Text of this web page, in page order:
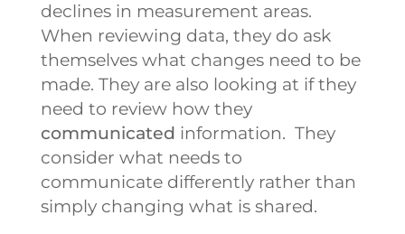
declines in measurement areas.
When reviewing data, they do ask
themselves what changes need to be
made. They are also looking at if they
need to review how they
communicated information. They
consider what needs to
communicate differently rather than
simply changing what is shared.